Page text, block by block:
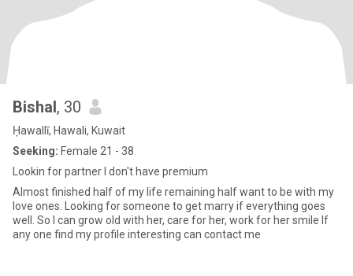
Bishal, 30
Ḥawallī, Hawali, Kuwait
Seeking: Female 21 - 38
Lookin for partner I don't have premium
Almost finished half of my life remaining half want to be with my
love ones. Looking for someone to get marry if everything goes
well. So I can grow old with her, care for her, work for her smile If
any one find my profile interesting can contact me